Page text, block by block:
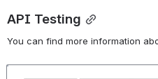
API Testing
You can find more information